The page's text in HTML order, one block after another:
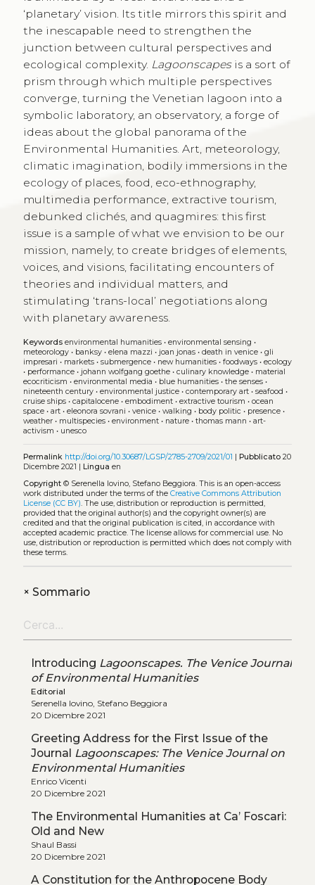
‘planetary’ vision. Its title mirrors this spirit and
the inescapable need to strengthen the
junction between cultural perspectives and
ecological complexity. Lagoonscapesis a sort of
prism through which multiple perspectives
converge, turning the Venetian lagoon into a
symbolic laboratory, an observatory, a forge of
ideas about the global panorama of the
Environmental Humanities. Art, meteorology,
climatic imagination, bodily immersions in the
ecology of places, food, eco-ethnography,
multimedia performance, extractive tourism,
debunked clichés, and quagmires: this first
issue is a sample of what we envision to be our
mission, namely, to create bridges of elements,
voices, and visions, facilitating encounters of
theories and individual matters, and
stimulating ‘trans-local’ negotiations along
with planetary awareness.
Keywords environmental humanities• environmental sensing •
meteorology• banksy• elena mazzi • joan jonas• death in venice• gli
impresari • markets• submergence• new humanities• foodways• ecology
• performance• johann wolfgang goethe• culinary knowledge• material
ecocriticism • environmental media • blue humanities• the senses•
nineteenth century• environmental justice• contemporary art• seafood •
cruise ships• capitalocene• embodiment• extractive tourism • ocean
space• art• eleonora sovrani • venice• walking • body politic • presence•
weather• multispecies• environment• nature• thomas mann • art-
activism • unesco
Permalink http://doi.org/10.30687/LGSP/2785-2709/2021/01 | Pubblicato20
Dicembre 2021 | Lingua en
Copyright© Serenella Iovino, Stefano Beggiora. This is an open-access
work distributed under the terms of the Creative Commons Attribution
License (CC BY). The use, distribution or reproduction is permitted,
provided that the original author(s) and the copyright owner(s) are
credited and that the original publication is cited, in accordance with
accepted academic practice. The license allows for commercial use. No
use, distribution or reproduction is permitted which does not comply with
these terms.
+Sommario
Introducing Lagoonscapes. The Venice Journal
of Environmental Humanities
Editorial
Serenella Iovino, Stefano Beggiora
20 Dicembre 2021
Greeting Address for the First Issue of the
Journal Lagoonscapes: The Venice Journal on
Environmental Humanities
Enrico Vicenti
20 Dicembre 2021
The Environmental Humanities at Ca’ Foscari:
Old and New
Shaul Bassi
20 Dicembre 2021
A Constitution for the Anthropocene Body